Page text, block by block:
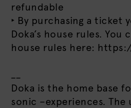
refundable
‣ By purchasing a ticket
Doka’s house rules. You
house rules here:
__
Doka is the home base
sonic –experiences. The